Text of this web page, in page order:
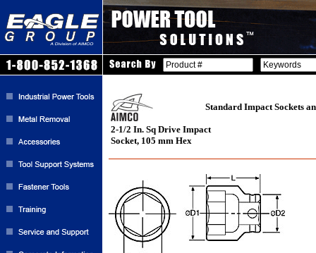
Standard Impact Sockets
2-1/2 In. Sq Drive Impact
Socket, 105 mm Hex